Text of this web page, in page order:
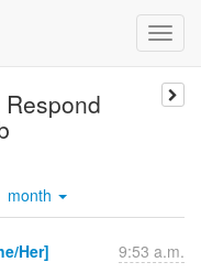
month
Her] 9:53 a.m.